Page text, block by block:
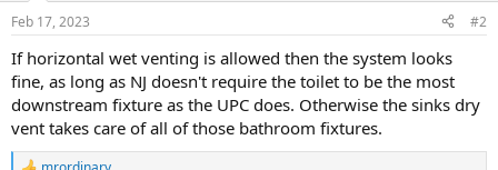
Feb 17, 2023 #2
If horizontal wet venting is allowed then the system looks
fine, as long as NJ doesn't require the toilet to be the most
downstream fixture as the UPC does. Otherwise the sinks dry
vent takes care of all of those bathroom fixtures.